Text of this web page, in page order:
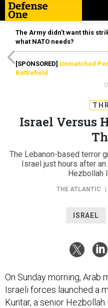
The Army didn’t want this
what NATO needs?
[SPONSORED] Unmatched
Battlefield
Israel Versus
The Lebanon-based terror
Israel just hours after
Hezbollah
THE ATLANTIC
ISRAEL
On Sunday morning,
Israeli forces launched a
Kuntar, a senior